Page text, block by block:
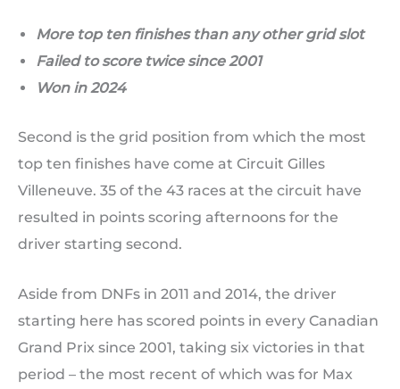
More top ten finishes than any other grid slot
Failed to score twice since 2001
Won in 2024
Second is the grid position from which the most
top ten finishes have come at Circuit Gilles
Villeneuve. 35 of the 43 races at the circuit have
resulted in points scoring afternoons for the
driver starting second.
Aside from DNFs in 2011 and 2014, the driver
starting here has scored points in every Canadian
Grand Prix since 2001, taking six victories in that
period – the most recent of which was for Max